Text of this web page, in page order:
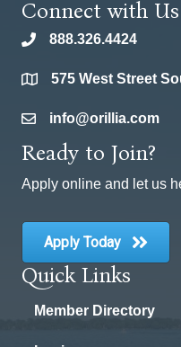
Connect with Us
phone888.326.4424
location575 West Street
emailinfo@orillia.com
Ready to Join?
Apply online and let us
Apply Today
Quick Links
Member Directory